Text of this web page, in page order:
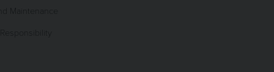
Maintenance